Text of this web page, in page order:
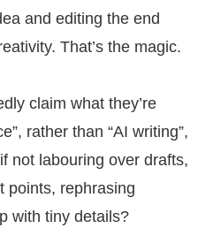
and editing the end
That’s the magic.
claim what they’re
rather than “AI writing”,
not labouring over drafts,
points, rephrasing
with tiny details?